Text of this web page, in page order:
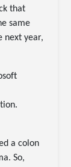
that
same
next year,
a colon
So,